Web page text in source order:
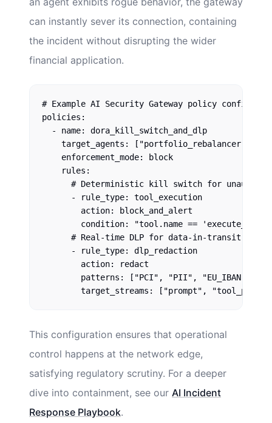
can instantly sever its connection, containing
the incident without disrupting the wider
financial application.
# Example AI Security Gateway policy
policies:
  - name: dora_kill_switch_and_dlp
target_agents: ["portfolio_rebalancer",
    enforcement_mode: block
    rules:
# Deterministic kill switch for
      - rule_type: tool_execution
        action: block_and_alert
condition: "tool.name ==
# Real-time DLP for data-in-transit
      - rule_type: dlp_redaction
        action: redact
        patterns: ["PCI", "PII", "EU_IBAN"]
This configuration ensures that operational
control happens at the network edge,
satisfying regulatory scrutiny. For a deeper
dive into containment, see our AI Incident
Response Playbook.